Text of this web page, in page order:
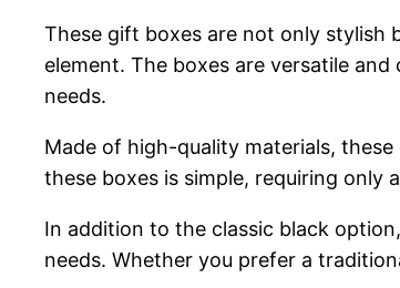
These gift boxes are not only stylish
element. The boxes are versatile
needs.
Made of high-quality materials,
these boxes is simple, requiring only
In addition to the classic black
needs. Whether you prefer a